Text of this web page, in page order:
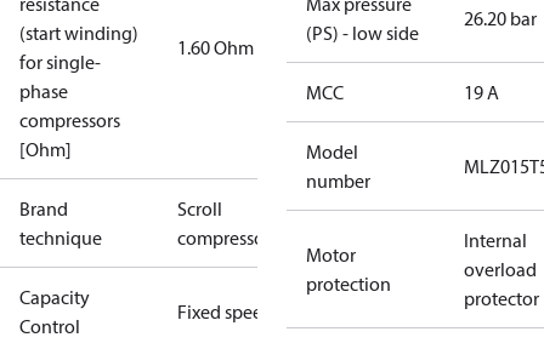
(start winding)
for single-
phase
compressors
[Ohm]
1.60 Ohm
Brand
technique
Scroll
compressor
Capacity
Control
Fixed speed
(PS) - low side
26.20 bar
MCC 19 A
Model
number
Motor
protection
Internal
overload
protector